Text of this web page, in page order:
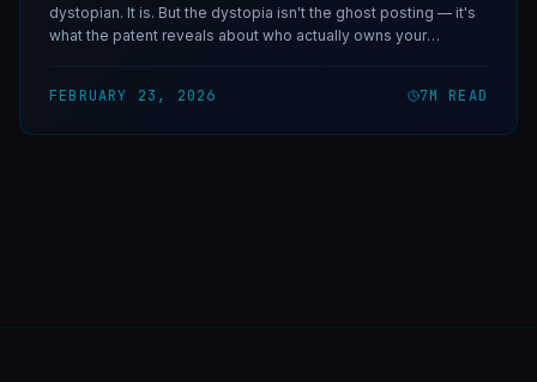
dystopian. It is. But the dystopia isn't the ghost posting — it's
what the patent reveals about who actually owns your
FEBRUARY 23, 2026 7M READ